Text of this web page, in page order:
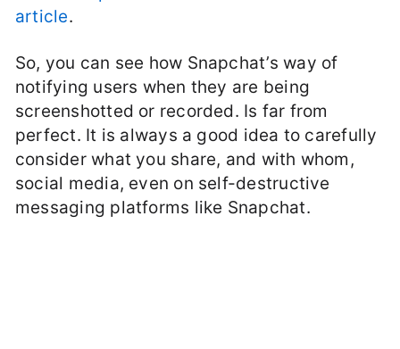
article.
So, you can see how Snapchat’s way of
notifying users when they are being
screenshotted or recorded. Is far from
perfect. It is always a good idea to carefully
consider what you share, and with whom,
social media, even on self-destructive
messaging platforms like Snapchat.